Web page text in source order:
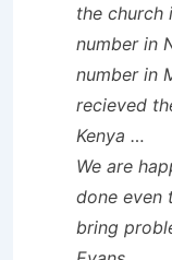
the church
number in
number in
recieved
Kenya …
We are
done even
bring